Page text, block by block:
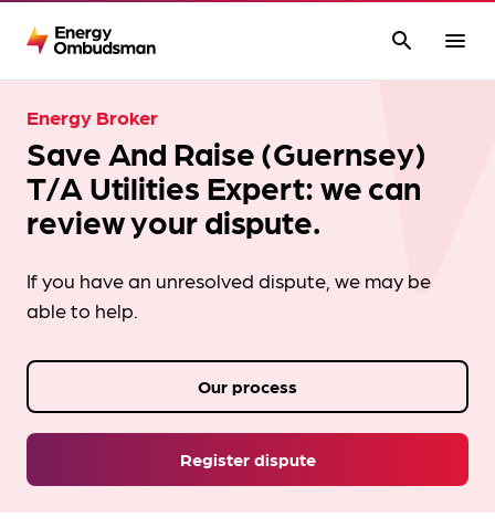
search menu
Energy Broker
Save And Raise (Guernsey)
T/A Utilities Expert: we can
review your dispute.
If you have an unresolved dispute, we may be
able to help.
Register dispute
Our process